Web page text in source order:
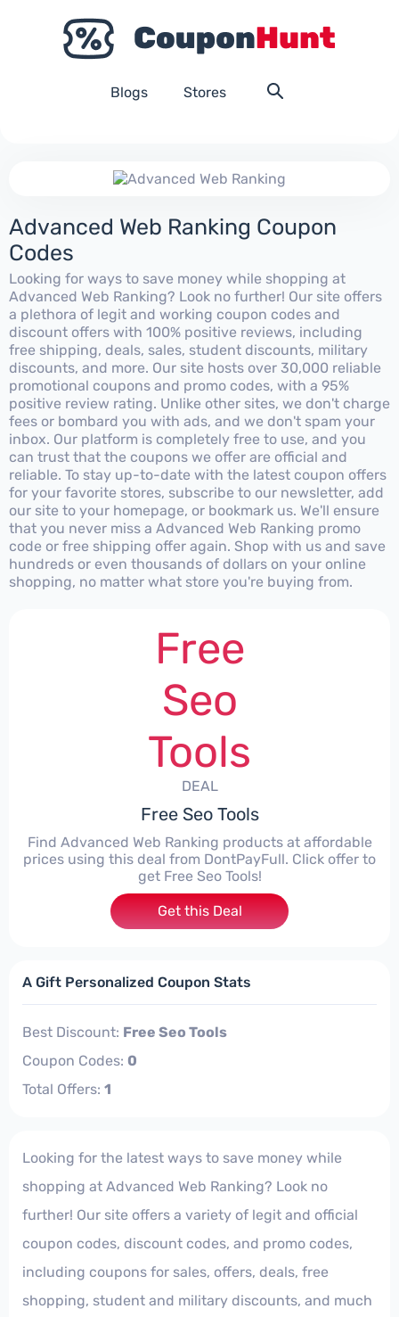
Blogs Stores
Advanced Web Ranking Coupon
Codes
Looking for ways to save money while shopping at
Advanced Web Ranking? Look no further! Our site offers
a plethora of legit and working coupon codes and
discount offers with 100% positive reviews, including
free shipping, deals, sales, student discounts, military
discounts, and more. Our site hosts over 30,000 reliable
promotional coupons and promo codes, with a 95%
positive review rating. Unlike other sites, we don't charge
fees or bombard you with ads, and we don't spam your
inbox. Our platform is completely free to use, and you
can trust that the coupons we offer are official and
reliable. To stay up-to-date with the latest coupon offers
for your favorite stores, subscribe to our newsletter, add
our site to your homepage, or bookmark us. We'll ensure
that you never miss a Advanced Web Ranking promo
code or free shipping offer again. Shop with us and save
hundreds or even thousands of dollars on your online
shopping, no matter what store you're buying from.
Free
Seo
Tools
DEAL
Free Seo Tools
Find Advanced Web Ranking products at affordable
prices using this deal from DontPayFull. Click offer to
get Free Seo Tools!
Get this Deal
A Gift Personalized Coupon Stats
Best Discount: Free Seo Tools
Coupon Codes: 0
Total Offers: 1
Looking for the latest ways to save money while
shopping at Advanced Web Ranking? Look no
further! Our site offers a variety of legit and official
coupon codes, discount codes, and promo codes,
including coupons for sales, offers, deals, free
shopping, student and military discounts, and much